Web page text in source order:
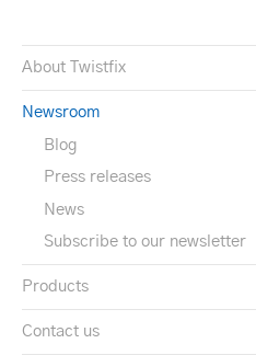
About Twistfix
Newsroom
Blog
Press releases
News
Subscribe to our newsletter
Products
Contact us